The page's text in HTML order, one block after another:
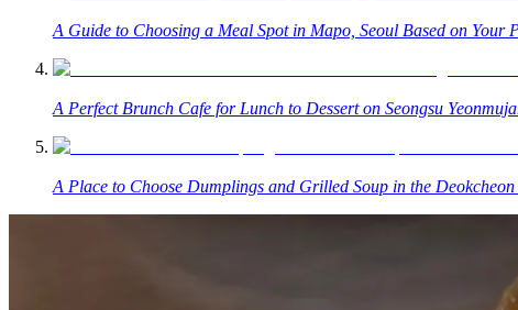
A Guide to Choosing a Meal Spot in Mapo, Seoul Based on Your
A Perfect Brunch Cafe for Lunch to Dessert on Seongsu
A Place to Choose Dumplings and Grilled Soup in the